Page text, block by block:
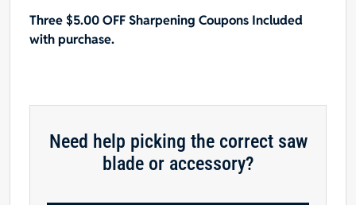
quantity
Three $5.00 OFF Sharpening Coupons Included
with purchase.
Need help picking the correct saw
blade or accessory?